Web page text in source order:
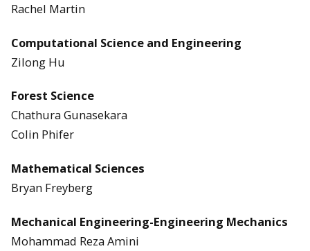
Rachel Martin
Computational Science and Engineering
Zilong Hu
Forest Science
Chathura Gunasekara
Colin Phifer
Mathematical Sciences
Bryan Freyberg
Mechanical Engineering-Engineering Mechanics
Mohammad Reza Amini